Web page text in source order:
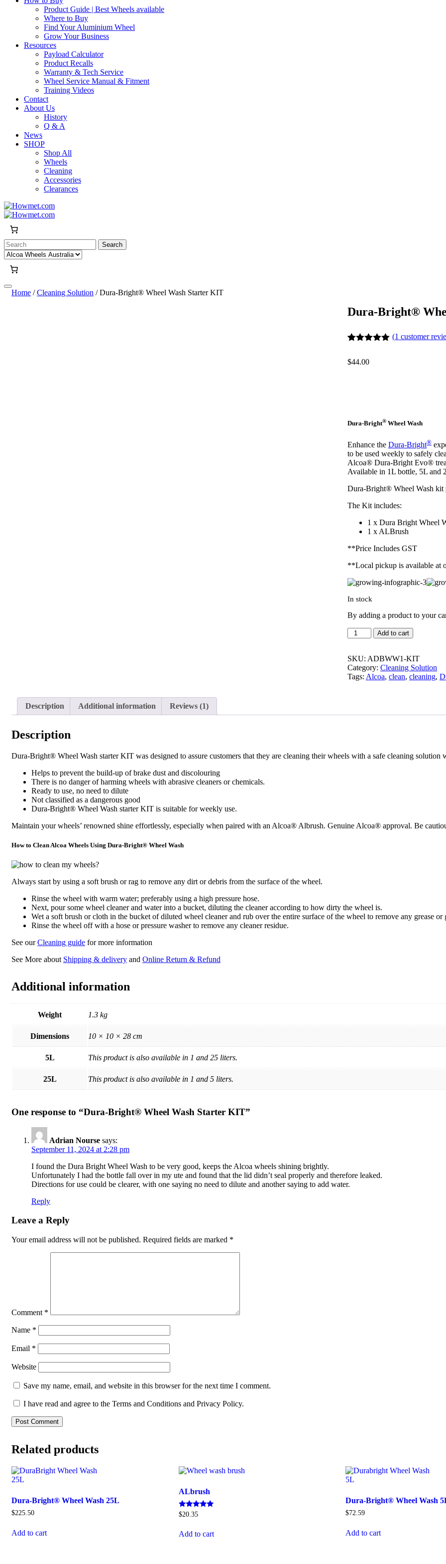
Product Guide | Best Wheels available
Where to Buy
Find Your Aluminium Wheel
Grow Your Business
Resources
Payload Calculator
Product Recalls
Warranty & Tech Service
Wheel Service Manual & Fitment
Training Videos
Contact
About Us
History
Q & A
News
SHOP
Shop All
Wheels
Cleaning
Accessories
Clearances
Search
for:
Home /Cleaning Solution / Dura-Bright® Wheel Wash Starter KIT
Dura-Bright®
of 5 based
on
(1 customer
$44.00
Dura-Bright®Wheel Wash
Enhance the Dura-Bright®
to be used weekly to safely
Alcoa® Dura-Bright Evo®
Available in 1L bottle, 5L and
Dura-Bright® Wheel Wash kit
The Kit includes:
1 x Dura Bright Wheel
1 x ALBrush
**Price Includes GST
**Local pickup is available at
In stock
By adding a product to your
Dura-
Bright® Wheel
Starter
KIT
quantity
Add to cart
SKU: ADBWW1-KIT
Category: Cleaning Solution
Tags: Alcoa, clean, cleaning,
Description Additional information Reviews (1)
Description
Dura-Bright® Wheel Wash starter KIT was designed to assure customers that they are cleaning their wheels with a safe cleaning
Helps to prevent the build-up of brake dust and discolouring
There is no danger of harming wheels with abrasive cleaners or chemicals.
Ready to use, no need to dilute
Not classified as a dangerous good
Dura-Bright® Wheel Wash starter KIT is suitable for weekly use.
Maintain your wheels’ renowned shine effortlessly, especially when paired with an Alcoa® Albrush. Genuine Alcoa® approval. Be
How to Clean Alcoa Wheels Using Dura-Bright® Wheel Wash
Always start by using a soft brush or rag to remove any dirt or debris from the surface of the wheel.
Rinse the wheel with warm water; preferably using a high pressure hose.
Next, pour some wheel cleaner and water into a bucket, diluting the cleaner according to how dirty the wheel is.
Wet a soft brush or cloth in the bucket of diluted wheel cleaner and rub over the entire surface of the wheel to remove any grease or
Rinse the wheel off with a hose or pressure washer to remove any cleaner residue.
See ourCleaning guide for more information
See More about Shipping & delivery and Online Return & Refund
Additional information
Weight 1.3 kg
Dimensions 10 × 10 × 28 cm
5L This product is also available in 1 and 25 liters.
25L This product is also available in 1 and 5 liters.
One response to “Dura-Bright® Wheel Wash Starter KIT”
Adrian Nourse says:
September 11, 2024 at 2:28 pm
I found the Dura Bright Wheel Wash to be very good, keeps the Alcoa wheels shining brightly.
Unfortunately I had the bottle fall over in my ute and found that the lid didn’t seal properly and therefore leaked.
Directions for use could be clearer, with one saying no need to dilute and another saying to add water.
Reply
Leave a Reply
Your email address will not be published. Required fields are marked *
Comment *
Name *
Email *
Website
Save my name, email, and website in this browser for the next time I comment.
I have read and agree to the Terms and Conditions and Privacy Policy.
Related products
Dura-Bright® Wheel Wash 25L
$225.50
Add to cart
ALbrush
Rated
$20.35
Add to cart
Dura-Bright® Wheel Wash
$72.59
Add to cart